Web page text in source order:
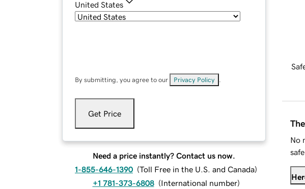
United States
By submitting, you agree to our Privacy Policy
Get Price
Need a price instantly? Contact us now.
1-855-646-1390 (Toll Free in the U.S. and Canada)
+1 781-373-6808 (International number)
No
safe.